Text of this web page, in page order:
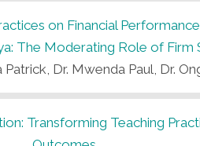
on Financial
The Moderating Role of Firm
Patrick, Dr. Mwenda Paul, Dr.
Transforming Teaching